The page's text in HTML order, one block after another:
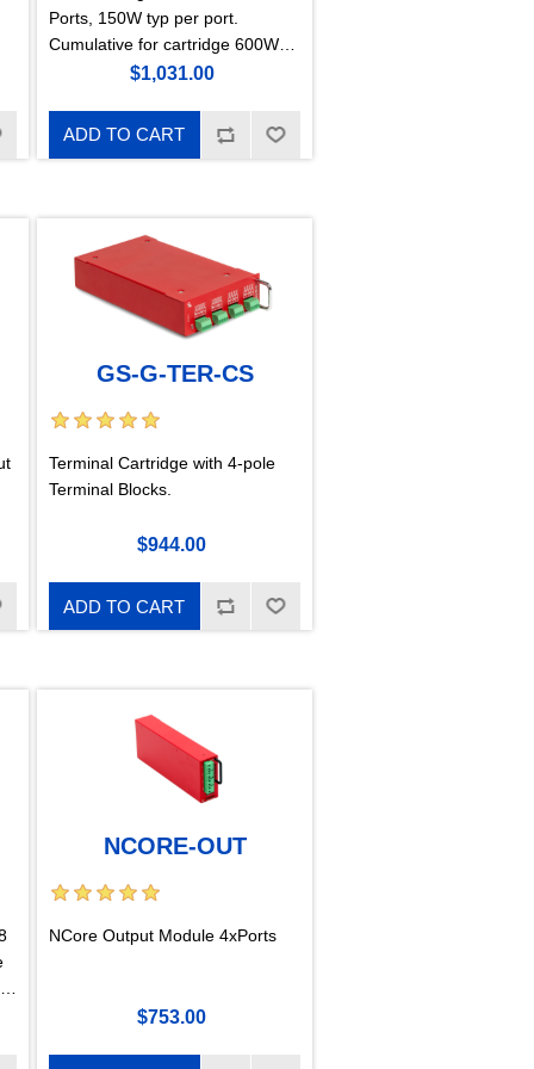
Ports, 150W typ per port.
Cumulative for cartridge 600W
only with GS-B-V3. For the
GigaKey hardware key is
needed. (CambiumSync, Canopy
$1,031.00
ADD TO CART
GS-G-TER-CS
Terminal Cartridge with 4-pole
Terminal Blocks.
$944.00
ADD TO CART
NCORE-OUT
NCore Output Module 4xPorts
$753.00